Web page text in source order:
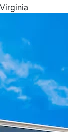
Virginia